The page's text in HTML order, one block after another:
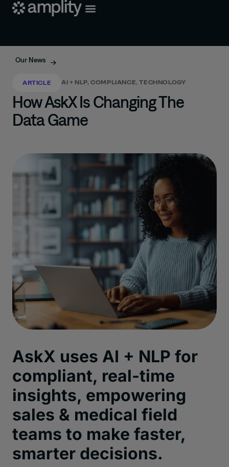
Our News
ARTICLE AI + NLP,COMPLIANCE,TECHNOLOGY
How AskX Is Changing The
Data Game
AskX uses AI + NLP for
compliant, real-time
insights, empowering
sales & medical field
teams to make faster,
smarter decisions.